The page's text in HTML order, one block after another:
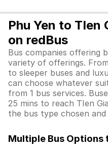
Phu Yen to TIen
on redBus
Bus companies offering
variety of offerings.
to sleeper buses and
can choose whatever
from 1 bus services.
25 mins to reach TIen
the bus type chosen
Multiple Bus Options